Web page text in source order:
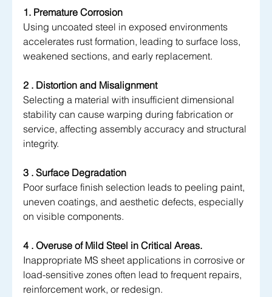
1. Premature Corrosion
Using uncoated steel in exposed environments
accelerates rust formation, leading to surface loss,
weakened sections, and early replacement.
2 . Distortion and Misalignment
Selecting a material with insufficient dimensional
stability can cause warping during fabrication or
service, affecting assembly accuracy and structural
integrity.
3 . Surface Degradation
Poor surface finish selection leads to peeling paint,
uneven coatings, and aesthetic defects, especially
on visible components.
4 . Overuse of Mild Steel in Critical Areas.
Inappropriate MS sheet applications in corrosive or
load-sensitive zones often lead to frequent repairs,
reinforcement work, or redesign.